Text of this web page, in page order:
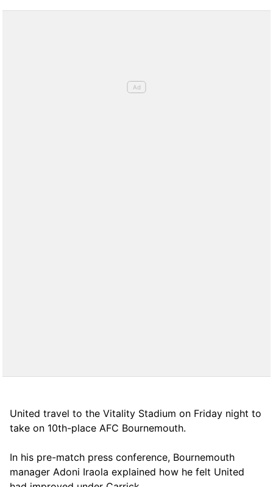
United travel to the Vitality Stadium on Friday night to
take on 10th-place AFC Bournemouth.
In his pre-match press conference, Bournemouth
manager Adoni Iraola explained how he felt United